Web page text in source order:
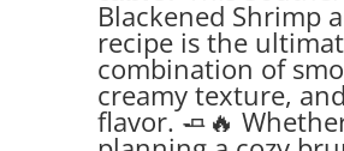
Blackened Shrimp
recipe is the
combination of
creamy texture,
flavor. 🧈🔥